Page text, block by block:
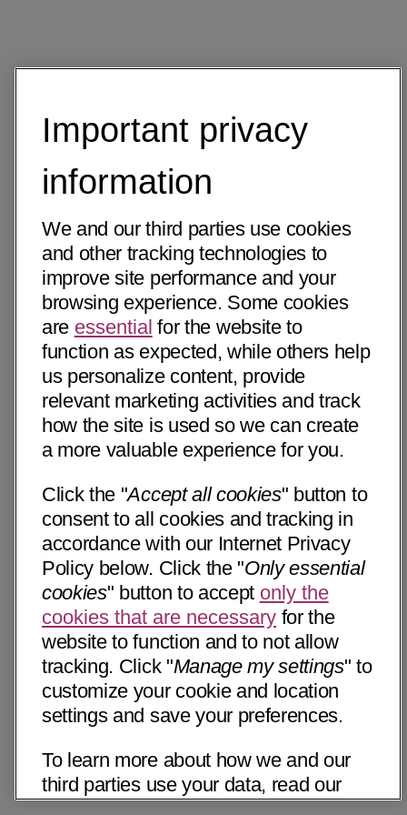
Important privacy
information
We and our third parties use cookies
and other tracking technologies to
improve site performance and your
browsing experience. Some cookies
are essential for the website to
function as expected, while others help
us personalize content, provide
relevant marketing activities and track
how the site is used so we can create
a more valuable experience for you.
Click the "Accept all cookies" button to
consent to all cookies and tracking in
accordance with our Internet Privacy
Policy below. Click the "Only essential
cookies" button to accept only the
cookies that are necessary for the
website to function and to not allow
tracking. Click "Manage my settings" to
customize your cookie and location
settings and save your preferences.
To learn more about how we and our
third parties use your data, read our